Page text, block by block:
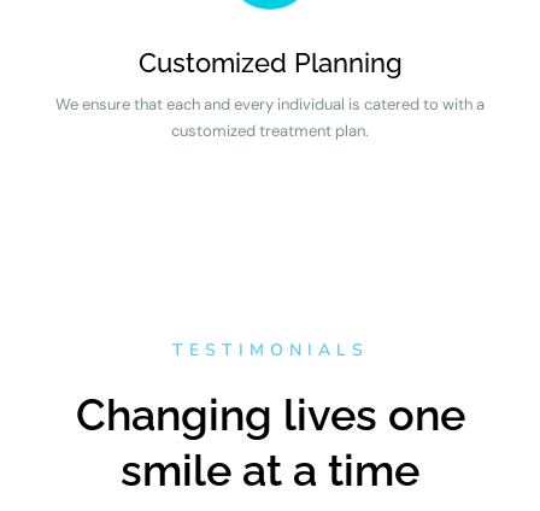
Customized Planning
We ensure that each and every individual is catered to with a
customized treatment plan.
TESTIMONIALS
Changing lives one
smile at a time